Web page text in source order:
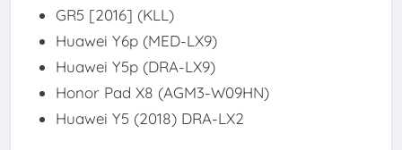
GR5 [2016] (KLL)
Huawei Y6p (MED-LX9)
Huawei Y5p (DRA-LX9)
Honor Pad X8 (AGM3-W09HN)
Huawei Y5 (2018) DRA-LX2